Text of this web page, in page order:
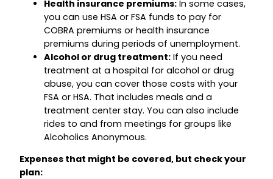
Health insurance premiums: In some cases,
you can use HSA or FSA funds to pay for
COBRA premiums or health insurance
premiums during periods of unemployment.
Alcohol or drug treatment: If you need
treatment at a hospital for alcohol or drug
abuse, you can cover those costs with your
FSA or HSA. That includes meals and a
treatment center stay. You can also include
rides to and from meetings for groups like
Alcoholics Anonymous.
Expenses that might be covered, but check your
plan: